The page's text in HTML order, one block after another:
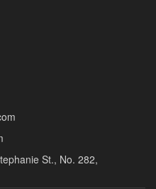
St., No. 282,